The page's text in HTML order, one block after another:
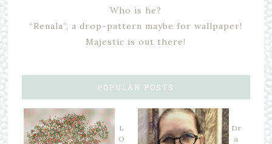
Who is he?
“Renala”, a drop-pattern maybe for wallpaper!
Majestic is out there!
POPULAR POSTS
L
O
Dr
a